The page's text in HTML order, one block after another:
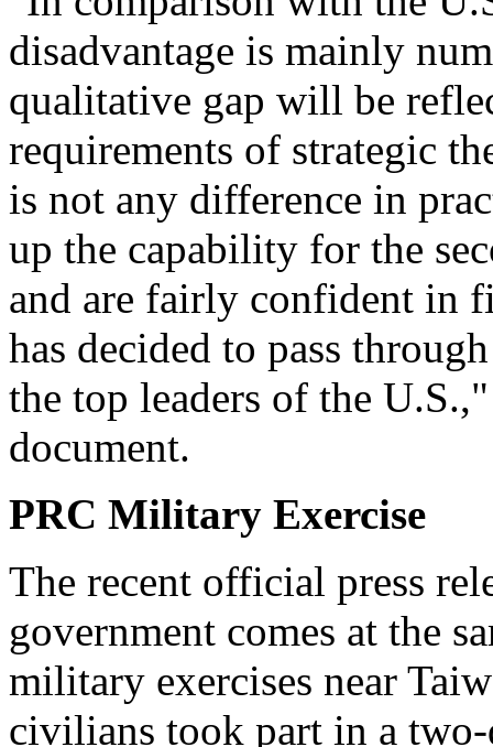
disadvantage is mainly
qualitative gap will be
requirements of strategic
is not any difference in
up the capability for the
and are fairly confident in
has decided to pass
the top leaders of the
document.
PRC Military Exercise
The recent official press
government comes at the
military exercises near
civilians took part in a